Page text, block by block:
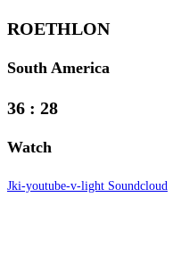
ROETHLON
South America
36 : 28
Watch
Jki-youtube-v-light Soundcloud